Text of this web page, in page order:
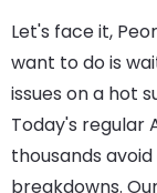
Let's face it,
want to do is
issues on a hot
Today's regular
thousands
breakdowns.